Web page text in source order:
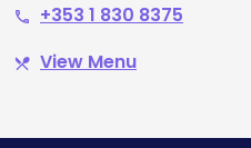
phone +353 1 830 8375
restaurant_menu View Menu